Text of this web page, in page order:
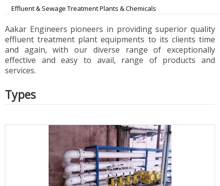
Effluent & Sewage Treatment Plants & Chemicals
Aakar Engineers pioneers in providing superior quality
effluent treatment plant equipments to its clients time
and again, with our diverse range of exceptionally
effective and easy to avail, range of products and
services.
Types